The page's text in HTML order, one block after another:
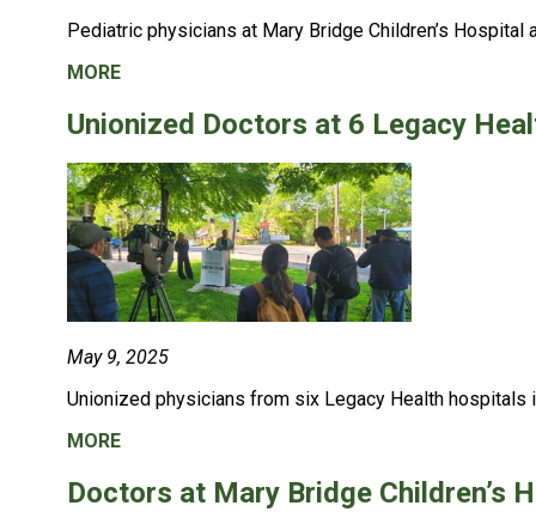
Pediatric physicians at Mary Bridge Children’s
MORE
Unionized Doctors at 6 Legacy
May 9, 2025
Unionized physicians from six Legacy Health
MORE
Doctors at Mary Bridge Children’s